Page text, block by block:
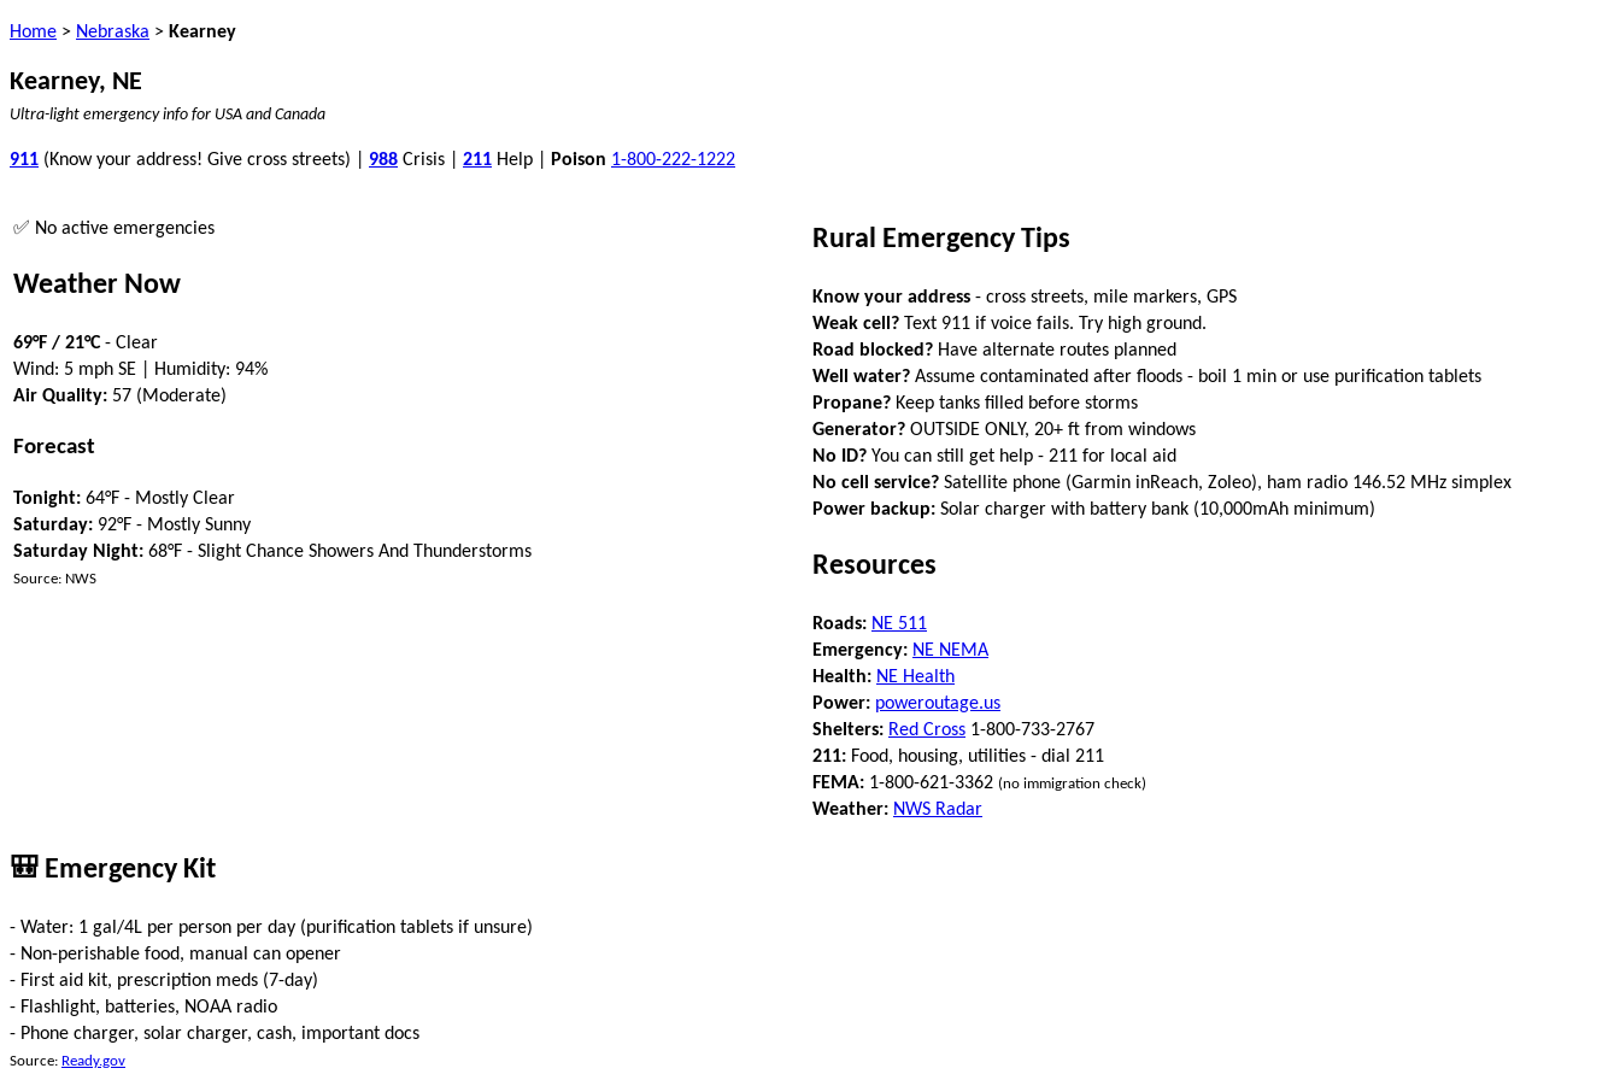
Home > Nebraska > Kearney
Kearney, NE
Ultra-light emergency info for USA and Canada
911 (Know your address! Give cross streets) | 988 Crisis | 211 Help | Poison 1-800-222-1222
✅ No active emergencies
Weather Now
69°F / 21°C- Clear
Wind: 5 mph SE | Humidity: 94%
Air Quality: 57 (Moderate)
Forecast
Tonight: 64°F - Mostly Clear
Saturday: 92°F - Mostly Sunny
Saturday Night: 68°F - Slight Chance Showers And Thunderstorms
Source: NWS
Rural Emergency Tips
Know your address - cross streets, mile markers, GPS
Weak cell? Text 911 if voice fails. Try high ground.
Road blocked? Have alternate routes planned
Well water? Assume contaminated after floods - boil 1 min or use purification tablets
Propane? Keep tanks filled before storms
Generator? OUTSIDE ONLY, 20+ ft from windows
No ID? You can still get help - 211 for local aid
No cell service? Satellite phone (Garmin inReach, Zoleo), ham radio 146.52 MHz simplex
Power backup: Solar charger with battery bank (10,000mAh minimum)
Resources
Roads: NE 511
Emergency: NE NEMA
Health: NE Health
Power: poweroutage.us
Shelters: Red Cross 1-800-733-2767
211: Food, housing, utilities - dial 211
FEMA: 1-800-621-3362 (no immigration check)
Weather: NWS Radar
🎒 Emergency Kit
- Water: 1 gal/4L per person per day (purification tablets if unsure)
- Non-perishable food, manual can opener
- First aid kit, prescription meds (7-day)
- Flashlight, batteries, NOAA radio
- Phone charger, solar charger, cash, important docs
Source: Ready.gov